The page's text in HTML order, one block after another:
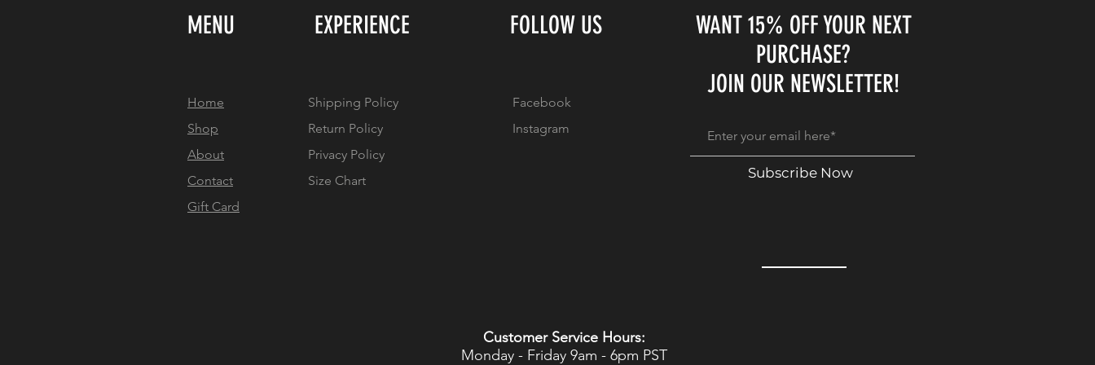
MENU EXPERIENCE
Home
Shop
About
Contact
Gift Card
Shipping Policy
Return Policy
Privacy Policy
Size Chart
FOLLOW US
WANT 15% OFF YOUR NEXT
PURCHASE?
JOIN OUR NEWSLETTER!
Facebook
Instagram
Subscribe Now
Customer Service Hours:
Monday - Friday 9am - 6pm PST